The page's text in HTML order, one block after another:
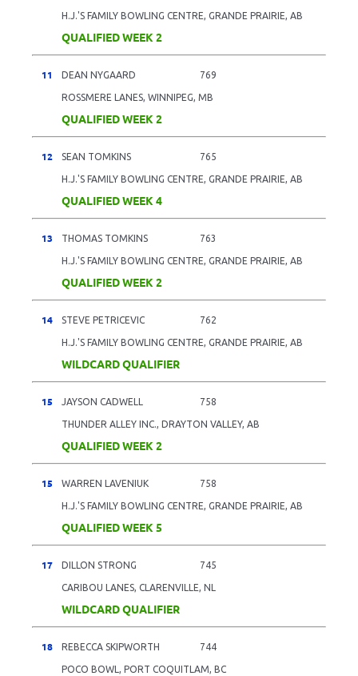
H.J.'S FAMILY BOWLING CENTRE, GRANDE PRAIRIE, AB
QUALIFIED WEEK 2
11 DEAN NYGAARD 769
ROSSMERE LANES, WINNIPEG, MB
QUALIFIED WEEK 2
12 SEAN TOMKINS 765
H.J.'S FAMILY BOWLING CENTRE, GRANDE PRAIRIE, AB
QUALIFIED WEEK 4
13 THOMAS TOMKINS 763
H.J.'S FAMILY BOWLING CENTRE, GRANDE PRAIRIE, AB
QUALIFIED WEEK 2
14 STEVE PETRICEVIC 762
H.J.'S FAMILY BOWLING CENTRE, GRANDE PRAIRIE, AB
WILDCARD QUALIFIER
15 JAYSON CADWELL 758
THUNDER ALLEY INC., DRAYTON VALLEY, AB
QUALIFIED WEEK 2
15 WARREN LAVENIUK 758
H.J.'S FAMILY BOWLING CENTRE, GRANDE PRAIRIE, AB
QUALIFIED WEEK 5
17 DILLON STRONG 745
CARIBOU LANES, CLARENVILLE, NL
WILDCARD QUALIFIER
18 REBECCA SKIPWORTH 744
POCO BOWL, PORT COQUITLAM, BC